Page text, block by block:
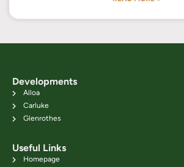
Developments
Alloa
Carluke
Glenrothes
Useful Links
Homepage